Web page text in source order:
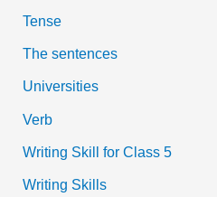
Tense
The sentences
Universities
Verb
Writing Skill for Class 5
Writing Skills